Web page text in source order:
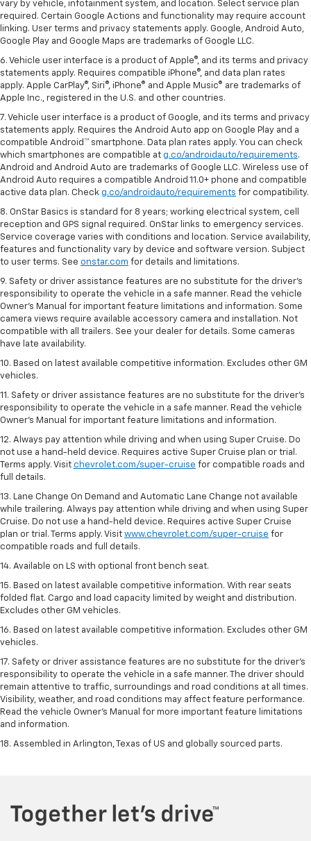
vary by vehicle, infotainment system, and location. Select service plan
required. Certain Google Actions and functionality may require account
linking. User terms and privacy statements apply. Google, Android Auto,
Google Play and Google Maps are trademarks of Google LLC.
6. Vehicle user interface is a product of Apple®, and its terms and privacy
statements apply. Requires compatible iPhone®, and data plan rates
apply. Apple CarPlay®, Siri®, iPhone® and Apple Music® are trademarks of
Apple Inc., registered in the U.S. and other countries.
7. Vehicle user interface is a product of Google, and its terms and privacy
statements apply. Requires the Android Auto app on Google Play and a
compatible Android™ smartphone. Data plan rates apply. You can check
which smartphones are compatible at g.co/androidauto/requirements.
Android and Android Auto are trademarks of Google LLC. Wireless use of
Android Auto requires a compatible Android 11.0+ phone and compatible
active data plan. Check g.co/androidauto/requirements for compatibility.
8. OnStar Basics is standard for 8 years; working electrical system, cell
reception and GPS signal required. OnStar links to emergency services.
Service coverage varies with conditions and location. Service availability,
features and functionality vary by device and software version. Subject
to user terms. See onstar.com for details and limitations.
9. Safety or driver assistance features are no substitute for the driver’s
responsibility to operate the vehicle in a safe manner. Read the vehicle
Owner’s Manual for important feature limitations and information. Some
camera views require available accessory camera and installation. Not
compatible with all trailers. See your dealer for details. Some cameras
have late availability.
10. Based on latest available competitive information. Excludes other GM
vehicles.
11. Safety or driver assistance features are no substitute for the driver’s
responsibility to operate the vehicle in a safe manner. Read the vehicle
Owner’s Manual for important feature limitations and information.
12. Always pay attention while driving and when using Super Cruise. Do
not use a hand-held device. Requires active Super Cruise plan or trial.
Terms apply. Visit chevrolet.com/super-cruise for compatible roads and
full details.
13. Lane Change On Demand and Automatic Lane Change not available
while trailering. Always pay attention while driving and when using Super
Cruise. Do not use a hand-held device. Requires active Super Cruise
plan or trial. Terms apply. Visit www.chevrolet.com/super-cruise for
compatible roads and full details.
14. Available on LS with optional front bench seat.
15. Based on latest available competitive information. With rear seats
folded flat. Cargo and load capacity limited by weight and distribution.
Excludes other GM vehicles.
16. Based on latest available competitive information. Excludes other GM
vehicles.
17. Safety or driver assistance features are no substitute for the driver's
responsibility to operate the vehicle in a safe manner. The driver should
remain attentive to traffic, surroundings and road conditions at all times.
Visibility, weather, and road conditions may affect feature performance.
Read the vehicle Owner's Manual for more important feature limitations
and information.
18. Assembled in Arlington, Texas of US and globally sourced parts.